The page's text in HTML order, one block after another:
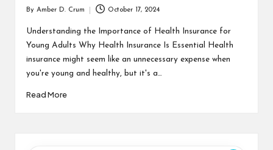
by
By Amber D. Crum October 17, 2024
Understanding the Importance of Health Insurance for
Young Adults Why Health Insurance Is Essential Health
insurance might seem like an unnecessary expense when
you're young and healthy, but it's a…
Read More